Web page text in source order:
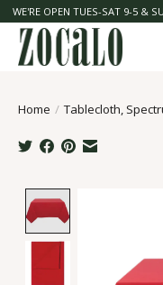
WE'RE OPEN TUES-SAT 9-5 &
Home / Tablecloth,